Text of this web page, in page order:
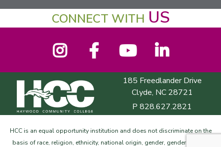
CONNECT WITH US
Instagram Facebook YouTube
Haywood Community College
185 Freedlander Drive
Clyde, NC 28721
P 828.627.2821
HCC is an equal opportunity institution and does not discriminate on the
basis of race, religion, ethnicity, national origin, gender, gender identity,